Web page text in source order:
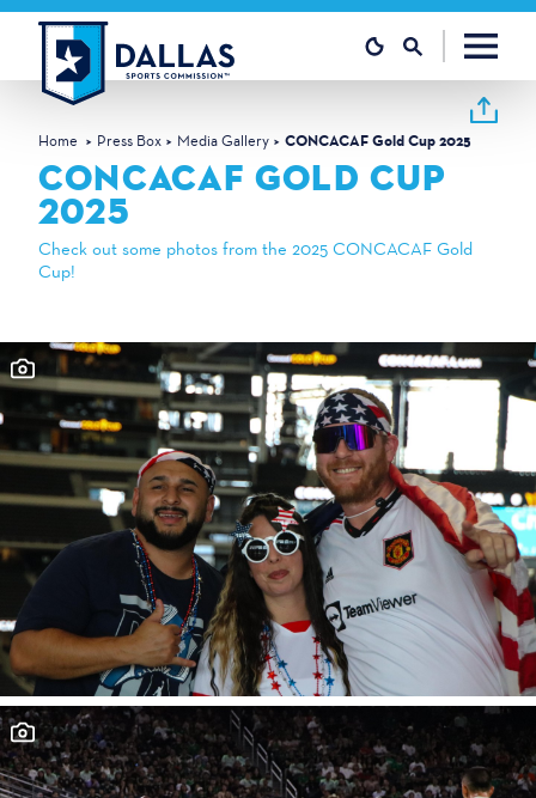
Skip to content
Home Press Box Media Gallery CONCACAF Gold Cup 2025
CONCACAF GOLD CUP
2025
Check out some photos from the 2025 CONCACAF Gold
Cup!